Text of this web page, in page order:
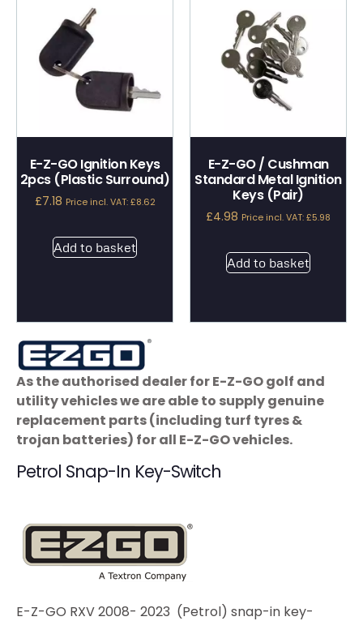
E-Z-GO Ignition Keys
2pcs (Plastic Surround)
£7.18 Price incl. VAT:£8.62
Add to basket
E-Z-GO / Cushman
Standard Metal Ignition
Keys (Pair)
£4.98 Price incl. VAT:£5.98
Add to basket
As the authorised dealer for E-Z-GO golf and
utility vehicles we are able to supply genuine
replacement parts (including turf tyres &
trojan batteries) for all E-Z-GO vehicles.
Petrol Snap-In Key-Switch
E-Z-GO RXV 2008- 2023 (Petrol) snap-in key-